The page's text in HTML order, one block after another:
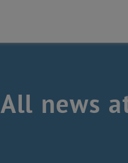
All news